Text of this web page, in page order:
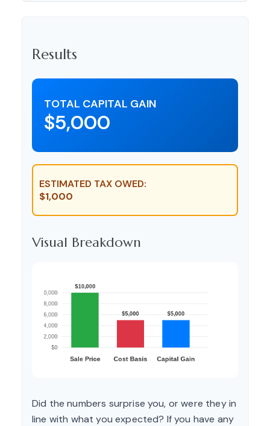
Results
TOTAL CAPITAL GAIN
$5,000
ESTIMATED TAX OWED:
$1,000
Visual Breakdown
Did the numbers surprise you, or were they in
line with what you expected? If you have any